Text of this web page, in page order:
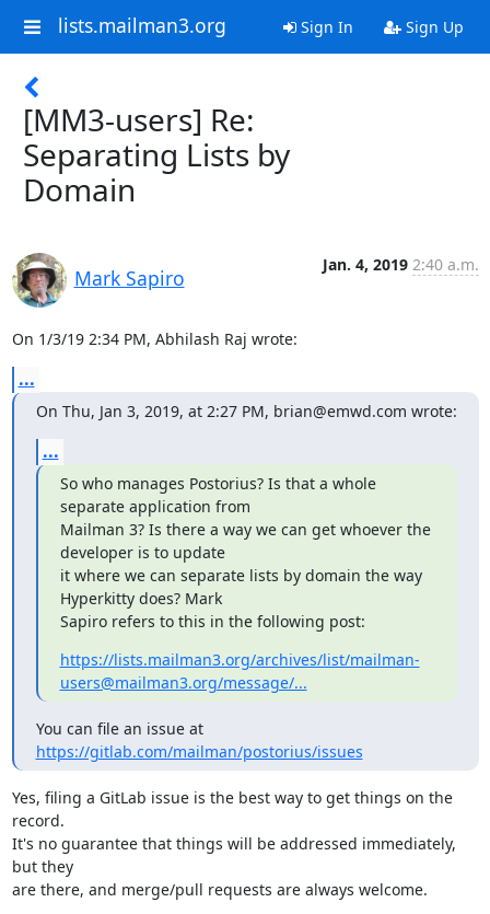
lists.mailman3.org Sign In Sign Up
[MM3-users] Re:
Separating Lists by
Domain
Mark Sapiro
Jan. 4, 2019 2:40 a.m.
On 1/3/19 2:34 PM, Abhilash Raj wrote:
...
On Thu, Jan 3, 2019, at 2:27 PM, brian@emwd.com wrote:
...
So who manages Postorius? Is that a whole
separate application from
Mailman 3? Is there a way we can get whoever the
developer is to update
it where we can separate lists by domain the way
Hyperkitty does? Mark
Sapiro refers to this in the following post:
https://lists.mailman3.org/archives/list/mailman-
users@mailman3.org/message/...
You can file an issue at
https://gitlab.com/mailman/postorius/issues
Yes, filing a GitLab issue is the best way to get things on the
record.
It's no guarantee that things will be addressed immediately,
but they
are there, and merge/pull requests are always welcome.